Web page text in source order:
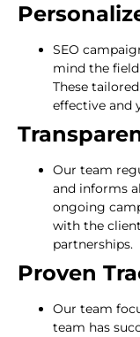
SEO
mind the
These
effective and
Our team
and informs
ongoing
with the
partnerships.
Proven
Our team
team has